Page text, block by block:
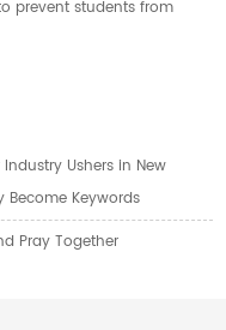
prevent students from
Ushers in New
Keywords
Pray Together